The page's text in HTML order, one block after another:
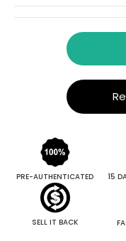
PRE-AUTHENTICATED 15
SELL IT BACK